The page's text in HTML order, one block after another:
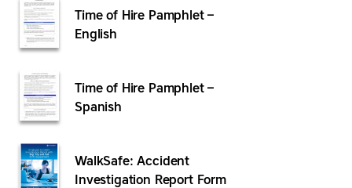
Time of Hire Pamphlet –
English
Time of Hire Pamphlet –
Spanish
WalkSafe: Accident
Investigation Report Form